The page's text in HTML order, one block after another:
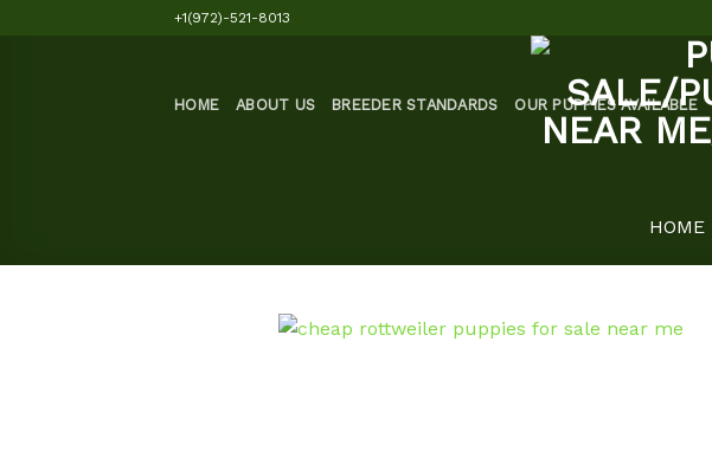
+1(972)-521-8013
HOME ABOUT US BREEDER STANDARDS OUR PUPPIES AVAILABLE
HOME